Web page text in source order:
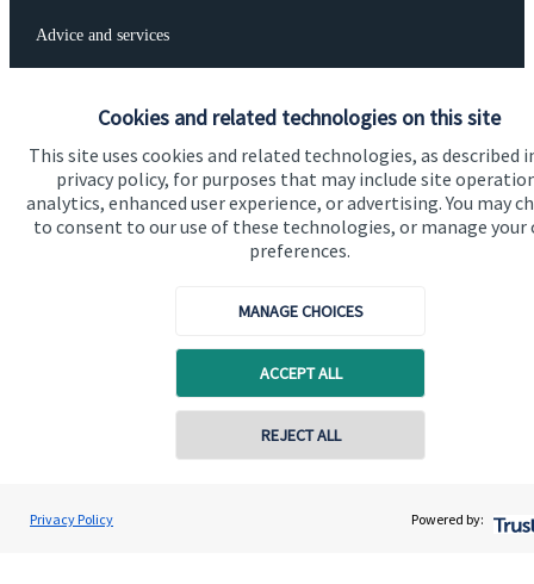
Cookies and related technologies on this site
This site uses cookies and related technologies, as described
privacy policy, for purposes that may include site
analytics, enhanced user experience, or advertising. You may
to consent to our use of these technologies, or manage your
preferences.
MANAGE CHOICES
ACCEPT ALL
REJECT ALL
Privacy Policy Powered by:
Advice and services
Get in touch
Contact us